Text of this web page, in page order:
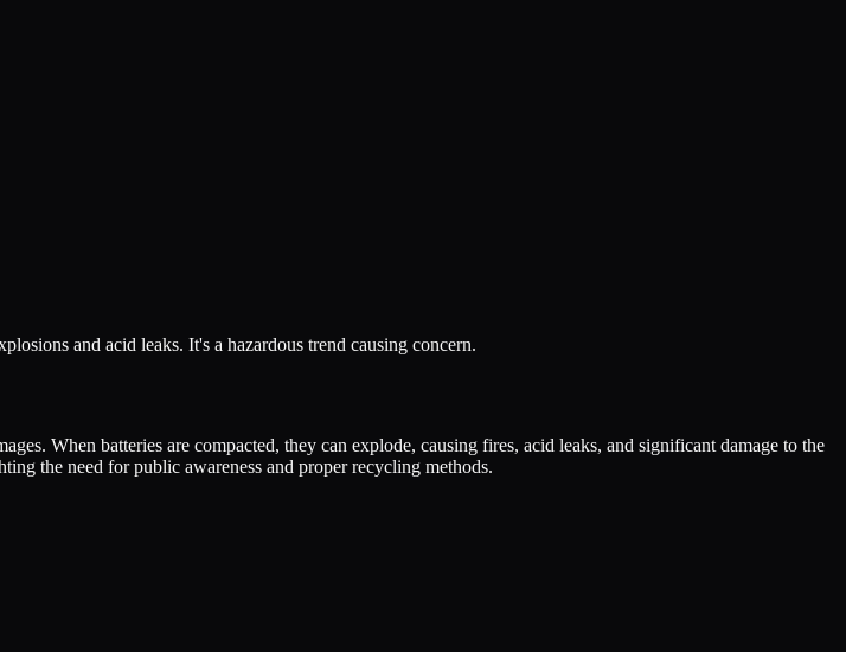
and acid leaks. It's a hazardous trend causing concern.
When batteries are compacted, they can explode, causing fires, acid leaks, and significant damage to the
the need for public awareness and proper recycling methods.